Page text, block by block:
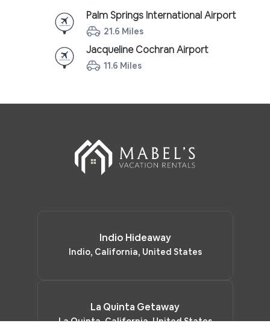
Palm Springs International Airport
21.6 Miles
Jacqueline Cochran Airport
11.6 Miles
Indio Hideaway
Indio, California, United States
La Quinta Getaway
La Quinta, California, United States